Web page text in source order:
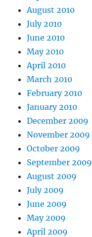
August 2010
July 2010
June 2010
May 2010
April 2010
March 2010
February 2010
January 2010
December 2009
November 2009
October 2009
September 2009
August 2009
July 2009
June 2009
May 2009
April 2009